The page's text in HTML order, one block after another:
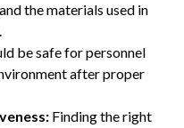
the materials used in
be safe for personnel
after proper
Finding the right